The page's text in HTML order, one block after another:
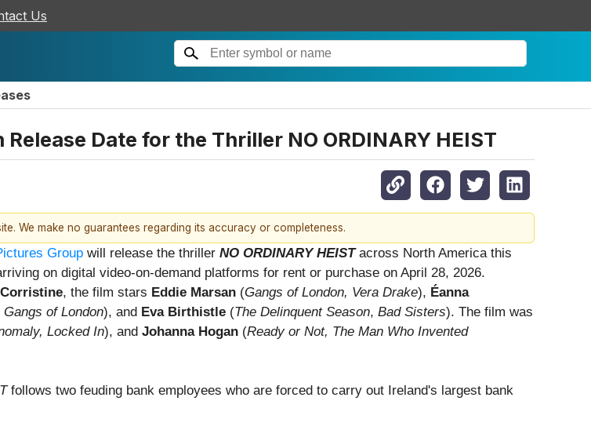
Us
Date for the Thriller NO ORDINARY HEIST
We make no guarantees regarding its accuracy or completeness.
Group will release the thriller NO ORDINARY HEISTacross North America this
on digital video-on-demand platforms for rent or purchase on April 28, 2026.
, the film stars Eddie Marsan (Gangs of London, Vera Drake), Éanna
Gangs of London), and Eva Birthistle (The Delinquent Season, Bad Sisters). The film was
Locked In), and Johanna Hogan (Ready or Not, The Man Who Invented
follows two feuding bank employees who are forced to carry out Ireland's largest bank